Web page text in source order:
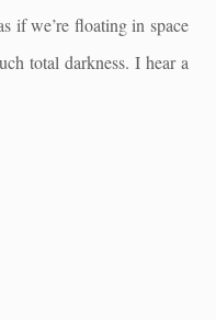
if we’re floating in space
total darkness. I hear a